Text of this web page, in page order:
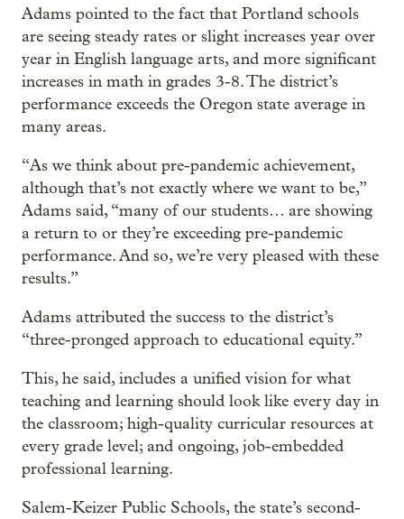
Adams pointed to the fact that Portland schools
are seeing steady rates or slight increases year over
year in English language arts, and more significant
increases in math in grades 3-8. The district’s
performance exceeds the Oregon state average in
many areas.
“As we think about pre-pandemic achievement,
although that’s not exactly where we want to be,”
Adams said, “many of our students… are showing
a return to or they’re exceeding pre-pandemic
performance. And so, we’re very pleased with these
results.”
Adams attributed the success to the district’s
“three-pronged approach to educational equity.”
This, he said, includes a unified vision for what
teaching and learning should look like every day in
the classroom; high-quality curricular resources at
every grade level; and ongoing, job-embedded
professional learning.
Salem-Keizer Public Schools, the state’s second-